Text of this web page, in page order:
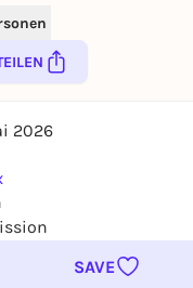
2026
SAVE
have an account?